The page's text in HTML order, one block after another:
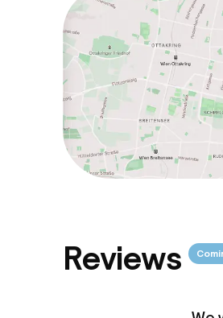
Non-smoking
Reviews